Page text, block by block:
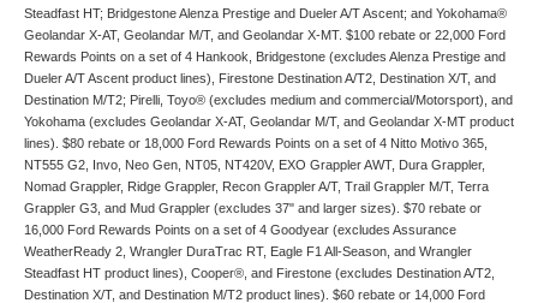
Steadfast HT; Bridgestone Alenza Prestige and Dueler A/T Ascent; and Yokohama®
Geolandar X-AT, Geolandar M/T, and Geolandar X-MT. $100 rebate or 22,000 Ford
Rewards Points on a set of 4 Hankook, Bridgestone (excludes Alenza Prestige and
Dueler A/T Ascent product lines), Firestone Destination A/T2, Destination X/T, and
Destination M/T2; Pirelli, Toyo® (excludes medium and commercial/Motorsport), and
Yokohama (excludes Geolandar X-AT, Geolandar M/T, and Geolandar X-MT product
lines). $80 rebate or 18,000 Ford Rewards Points on a set of 4 Nitto Motivo 365,
NT555 G2, Invo, Neo Gen, NT05, NT420V, EXO Grappler AWT, Dura Grappler,
Nomad Grappler, Ridge Grappler, Recon Grappler A/T, Trail Grappler M/T, Terra
Grappler G3, and Mud Grappler (excludes 37" and larger sizes). $70 rebate or
16,000 Ford Rewards Points on a set of 4 Goodyear (excludes Assurance
WeatherReady 2, Wrangler DuraTrac RT, Eagle F1 All-Season, and Wrangler
Steadfast HT product lines), Cooper®, and Firestone (excludes Destination A/T2,
Destination X/T, and Destination M/T2 product lines). $60 rebate or 14,000 Ford